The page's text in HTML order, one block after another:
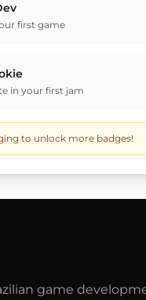
first game
in your first jam
to unlock more badges!
game